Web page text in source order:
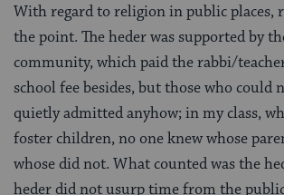
With regard to religion in public places,
the point. The heder was supported by
community, which paid the rabbi/
school fee besides, but those who could
quietly admitted anyhow; in my class,
foster children, no one knew whose
whose did not. What counted was the
heder did not usurp time from the